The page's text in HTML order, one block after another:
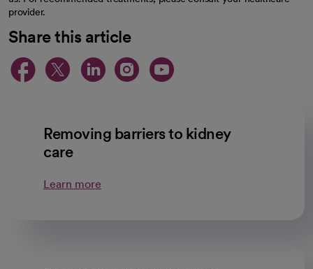
provider.
Share this article
opens in a new tab
opens in a new tab
opens in a new
opens in a new
opens in a
Removing barriers to kidney
care
Learn more